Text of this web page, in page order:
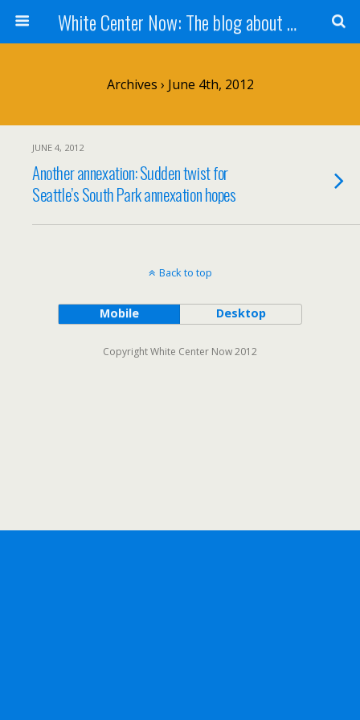
White Center Now: The blog about White Center
Archives › June 4th, 2012
JUNE 4, 2012
Another annexation: Sudden twist for
Seattle’s South Park annexation hopes
Back to top
Mobile Desktop
Copyright White Center Now 2012